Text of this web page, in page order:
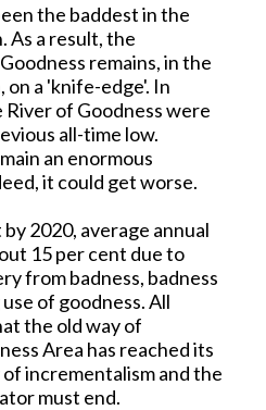
the baddest in the
As a result, the
remains, in the
on a 'knife-edge'. In
of Goodness were
all-time low.
an enormous
it could get worse.
2020, average annual
15 per cent due to
from badness, badness
of goodness. All
the old way of
Area has reached its
incrementalism and the
must end.